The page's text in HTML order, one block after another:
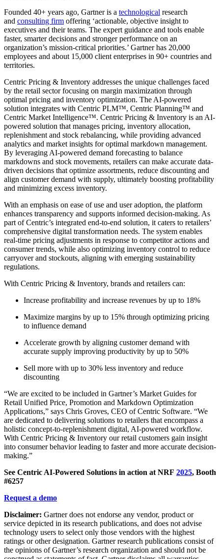
Founded 40+ years ago, Gartner is a technological research
and consulting firm offering ‘actionable, objective insight to
executives and their teams. The expert guidance and tools enable
faster, smarter decisions and stronger performance on an
organization’s mission-critical priorities.’ Gartner has 20,000
employees and about 15,000 client enterprises in 90+ countries and
territories.
Centric Pricing & Inventory addresses the unique challenges faced
by the retail sector focusing on margin maximization through
optimal pricing and inventory optimization. The AI-powered
solution integrates with Centric PLM™, Centric Planning™ and
Centric Market Intelligence™. Centric Pricing & Inventory is an AI-
powered solution that manages pricing, inventory allocation,
replenishment and stock rebalancing, while providing advanced
analytics and market insights for optimal markdown management.
By leveraging AI-powered demand forecasting to balance
markdowns and stock movements, retailers can make accurate data-
driven decisions that optimize assortments, reduce discounting and
align customer demand with supply, ultimately boosting profitability
and minimizing excess inventory.
With an emphasis on ease of use and user adoption, the platform
enhances transparency and supports informed decision-making. As
part of Centric’s integrated end-to-end solution, it caters to retailers’
comprehensive digital transformation needs. The system enables
real-time pricing adjustments in response to competitor actions and
consumer trends, while also optimizing inventory control to reduce
carryover and stockouts, aligning with emerging sustainability
regulations.
With Centric Pricing & Inventory, brands and retailers can:
Increase profitability and increase revenues by up to 18%
Maximize margins by up to 15% through optimizing pricing
to influence demand
Accelerate growth by aligning customer demand with
accurate supply improving productivity by up to 50%
Sell more with up to 30% less inventory and reduce
discounting
“We are excited to be included in Gartner’s Market Guides for
Retail Unified Price, Promotion and Markdown Optimization
Applications,” says Chris Groves, CEO of Centric Software. “We
are dedicated to delivering solutions to retailers that encompass a
holistic concept-to-replenishment digital, AI-powered workflow.
With Centric Pricing & Inventory our retail customers gain insight
into consumer behavior leading to faster and more accurate decision-
making.”
See Centric AI-Powered Solutions in action at NRF 2025, Booth
#6257
Request a demo
Disclaimer: Gartner does not endorse any vendor, product or
service depicted in its research publications, and does not advise
technology users to select only those vendors with the highest
ratings or other designation. Gartner research publications consist of
the opinions of Gartner’s research organization and should not be